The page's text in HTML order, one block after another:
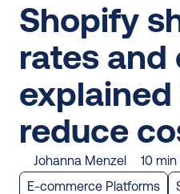
Shopify
rates and
explained
reduce
Johanna Menzel 10
E-commerce Platforms